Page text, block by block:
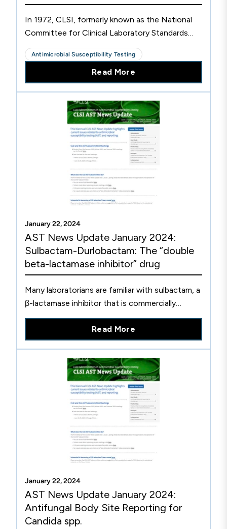
In 1972, CLSI, formerly known as the National
Committee for Clinical Laboratory Standards
(NCCLS), published “Table 1” in one of the
earliest NCCLS AST documents. Table 1 was
intended to help clinical laboratories decide
which antimicrobial agents to test and report on
specific bacteria. New drugs and new
comments were added to the Tables 1 over the
ensuing decades, but the format for these
tables did not change.
Antimicrobial Susceptibility Testing
Read More
January 22, 2024
AST News Update January 2024:
Sulbactam-Durlobactam: The “double
beta-lactamase inhibitor” drug
Many laboratorians are familiar with sulbactam, a
β-lactamase inhibitor that is commercially
combined with ampicillin, which was introduced
in the US in 1986 to make ampicillin-sulbactam
(“Unasyn”). Like many older β-lactamase
inhibitors, sulbactam is itself a β-lactam, but has
poor antimicrobial activity against most bacteria.
Read More
January 22, 2024
AST News Update January 2024:
Antifungal Body Site Reporting for
Candida spp.